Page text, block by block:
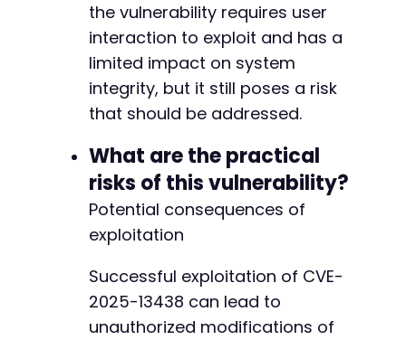
the vulnerability requires user
interaction to exploit and has a
limited impact on system
integrity, but it still poses a risk
that should be addressed.
What are the practical
risks of this vulnerability?
Potential consequences of
exploitation
Successful exploitation of CVE-
2025-13438 can lead to
unauthorized modifications of